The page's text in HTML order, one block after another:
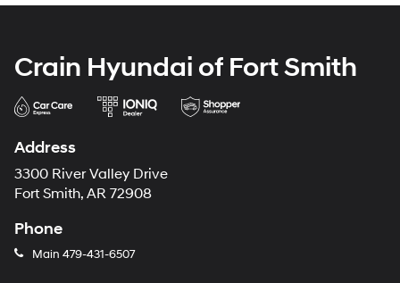
Crain Hyundai of Fort Smith
Address
3300 River Valley Drive
Fort Smith, AR 72908
Phone
Main 479-431-6507